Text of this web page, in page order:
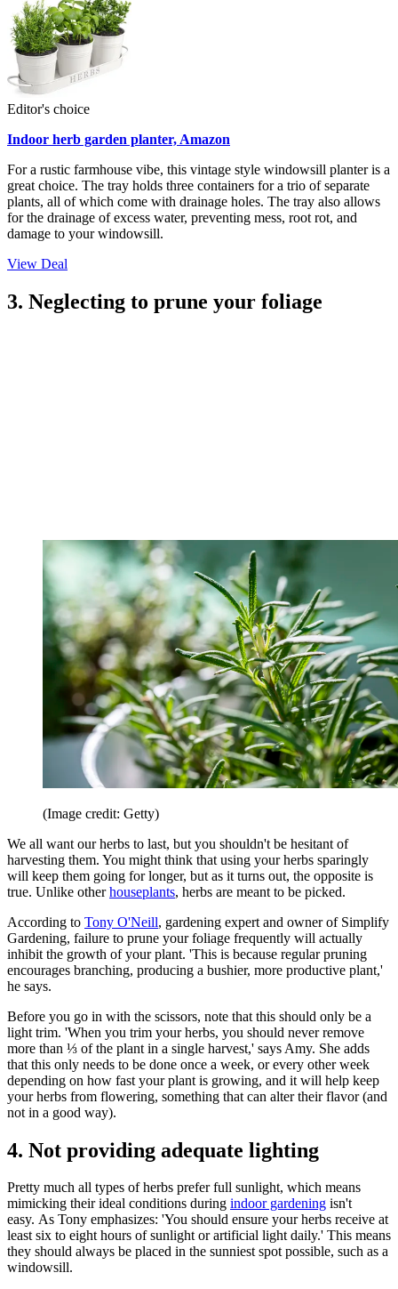
Editor's choice
Indoor herb garden planter, Amazon
For a rustic farmhouse vibe, this vintage style windowsill planter is a
great choice. The tray holds three containers for a trio of separate
plants, all of which come with drainage holes. The tray also allows
for the drainage of excess water, preventing mess, root rot, and
damage to your windowsill.
View Deal
3. Neglecting to prune your foliage
(Image credit: Getty)
We all want our herbs to last, but you shouldn't be hesitant of
harvesting them. You might think that using your herbs sparingly
will keep them going for longer, but as it turns out, the opposite is
true. Unlike otherhouseplants, herbs are meant to be picked.
According to Tony O'Neill, gardening expert and owner of Simplify
Gardening, failure to prune your foliage frequently will actually
inhibit the growth of your plant. 'This is because regular pruning
encourages branching, producing a bushier, more productive plant,'
he says.
Before you go in with the scissors, note that this should only be a
light trim. 'When you trim your herbs, you should never remove
more than ⅓ of the plant in a single harvest,' says Amy. She adds
that this only needs to be done once a week, or every other week
depending on how fast your plant is growing, and it will help keep
your herbs from flowering, something that can alter their flavor (and
not in a good way).
4. Not providing adequate lighting
Pretty much all types of herbs prefer full sunlight, which means
mimicking their ideal conditions during indoor gardening isn't
easy. As Tony emphasizes: 'You should ensure your herbs receive at
least six to eight hours of sunlight or artificial light daily.' This means
they should always be placed in the sunniest spot possible, such as a
windowsill.